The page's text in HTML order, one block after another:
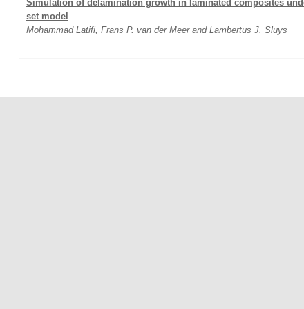
Simulation of delamination growth in laminated composites
set model
Mohammad Latifi, Frans P. van der Meer and Lambertus J. Sluys